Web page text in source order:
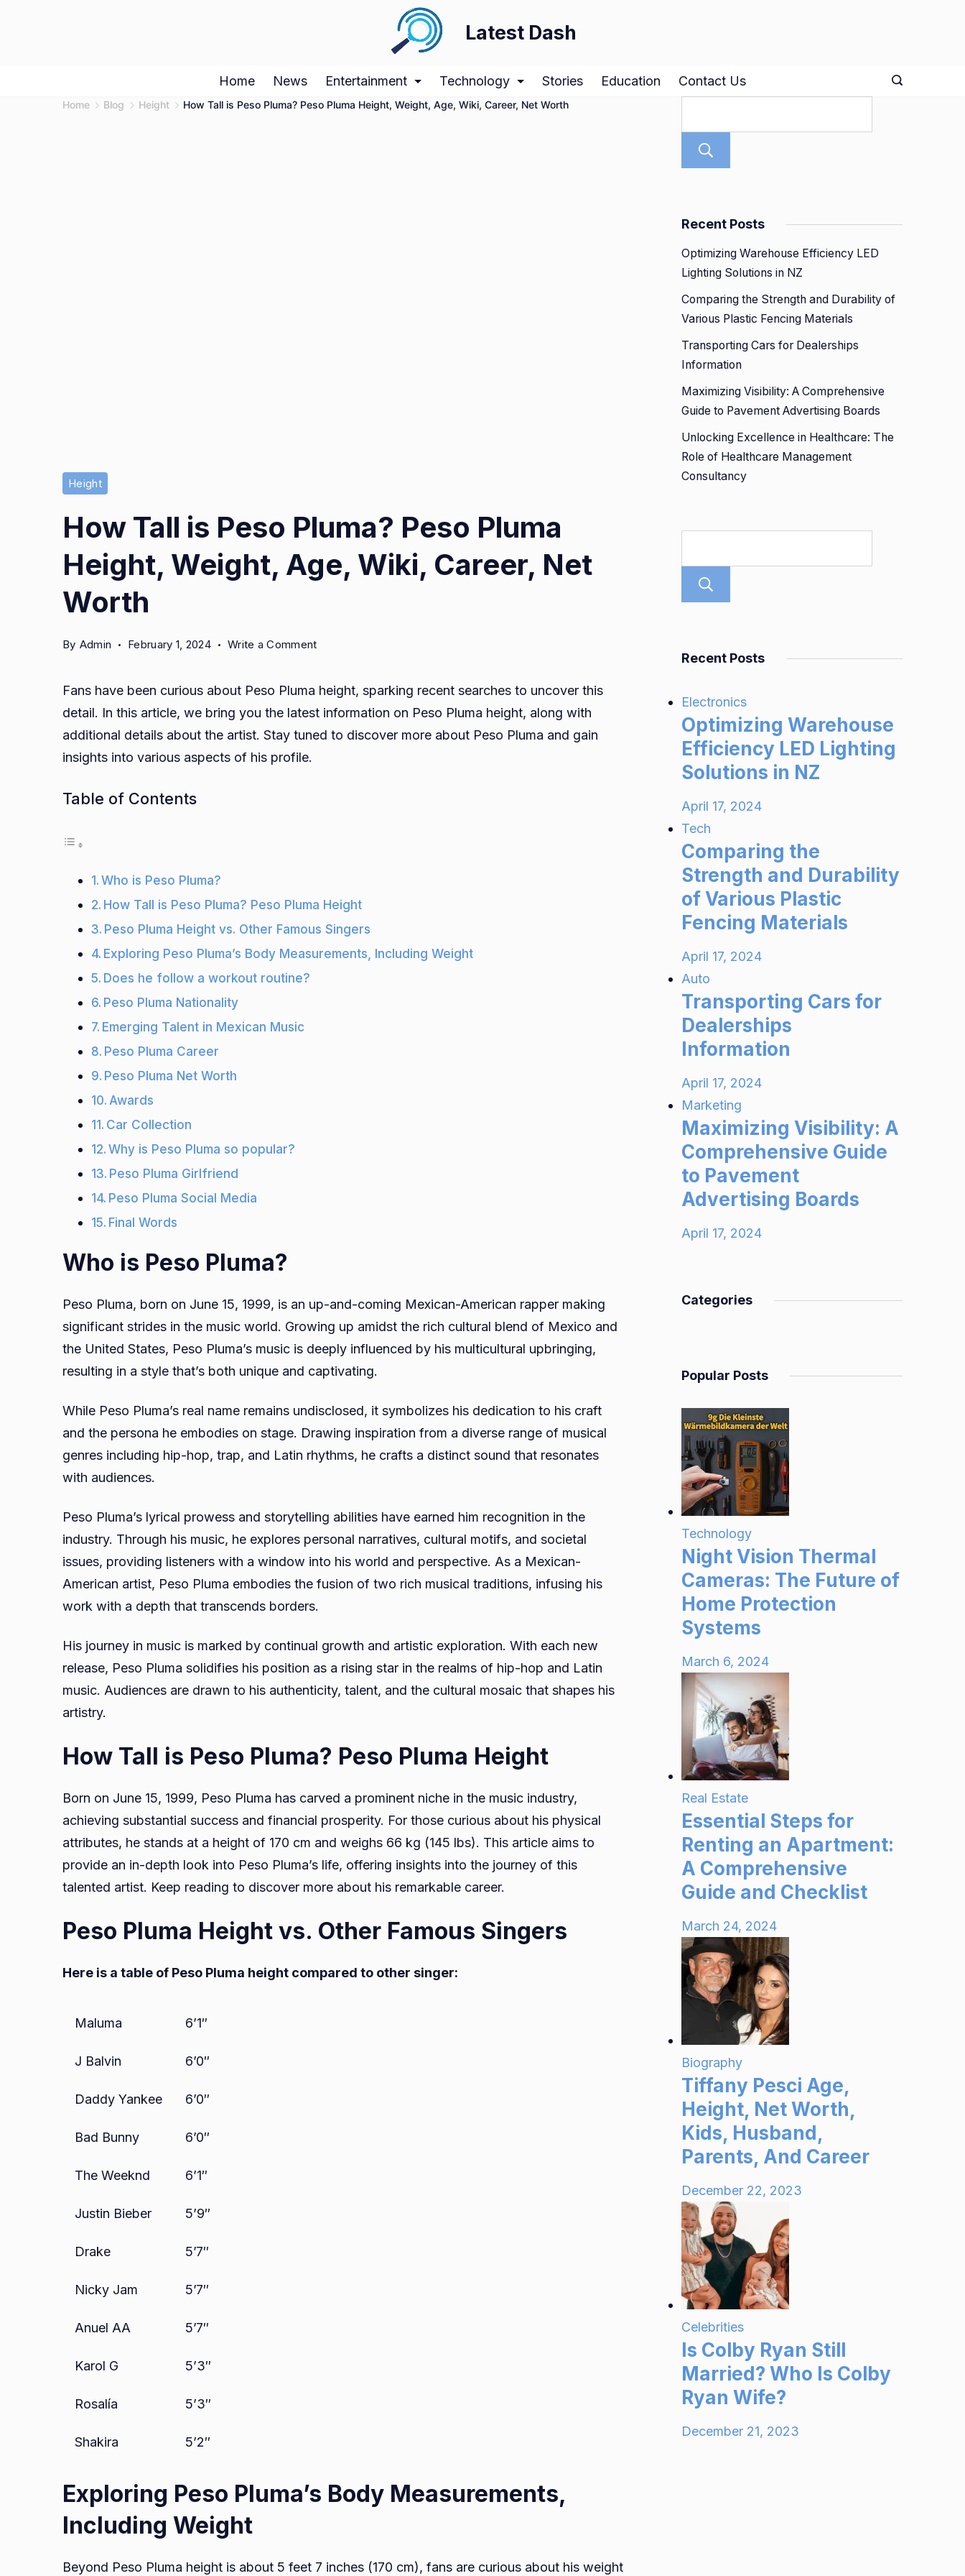
Latest Dash
Home News Entertainment Technology Stories Education Contact Us
Home Blog Height How Tall is Peso Pluma? Peso Pluma Height, Weight, Age, Wiki, Career, Net Worth
Height
How Tall is Peso Pluma? Peso Pluma
Height, Weight, Age, Wiki, Career, Net
Worth
By Admin February 1, 2024 Write a Commenton
Peso
Pluma?
Worth
Fans have been curious about Peso Pluma height, sparking recent searches to uncover this
detail. In this article, we bring you the latest information on Peso Pluma height, along with
additional details about the artist. Stay tuned to discover more about Peso Pluma and gain
insights into various aspects of his profile.
Table of Contents
Who is Peso Pluma?
How Tall is Peso Pluma? Peso Pluma Height
Peso Pluma Height vs. Other Famous Singers
Exploring Peso Pluma’s Body Measurements, Including Weight
Does he follow a workout routine?
Peso Pluma Nationality
Emerging Talent in Mexican Music
Peso Pluma Career
Peso Pluma Net Worth
Awards
Car Collection
Why is Peso Pluma so popular?
Peso Pluma Girlfriend
Peso Pluma Social Media
Final Words
Who is Peso Pluma?
Peso Pluma, born on June 15, 1999, is an up-and-coming Mexican-American rapper making
significant strides in the music world. Growing up amidst the rich cultural blend of Mexico and
the United States, Peso Pluma’s music is deeply influenced by his multicultural upbringing,
resulting in a style that’s both unique and captivating.
While Peso Pluma’s real name remains undisclosed, it symbolizes his dedication to his craft
and the persona he embodies on stage. Drawing inspiration from a diverse range of musical
genres including hip-hop, trap, and Latin rhythms, he crafts a distinct sound that resonates
with audiences.
Peso Pluma’s lyrical prowess and storytelling abilities have earned him recognition in the
industry. Through his music, he explores personal narratives, cultural motifs, and societal
issues, providing listeners with a window into his world and perspective. As a Mexican-
American artist, Peso Pluma embodies the fusion of two rich musical traditions, infusing his
work with a depth that transcends borders.
His journey in music is marked by continual growth and artistic exploration. With each new
release, Peso Pluma solidifies his position as a rising star in the realms of hip-hop and Latin
music. Audiences are drawn to his authenticity, talent, and the cultural mosaic that shapes his
artistry.
How Tall is Peso Pluma? Peso Pluma Height
Born on June 15, 1999, Peso Pluma has carved a prominent niche in the music industry,
achieving substantial success and financial prosperity. For those curious about his physical
attributes, he stands at a height of 170 cm and weighs 66 kg (145 lbs). This article aims to
provide an in-depth look into Peso Pluma’s life, offering insights into the journey of this
talented artist. Keep reading to discover more about his remarkable career.
Peso Pluma Height vs. Other Famous Singers
Here is a table of Peso Pluma height compared to other singer:
Maluma 6’1″
J Balvin 6’0″
Daddy Yankee 6’0″
Bad Bunny 6’0″
The Weeknd 6’1″
Justin Bieber 5’9″
Drake 5’7″
Nicky Jam 5’7″
Anuel AA 5’7″
Karol G 5’3″
Rosalía 5’3″
Shakira 5’2″
Exploring Peso Pluma’s Body Measurements,
Including Weight
Beyond Peso Pluma height is about 5 feet 7 inches (170 cm), fans are curious about his weight
Recent Posts
Optimizing Warehouse Efficiency LED
Lighting Solutions in NZ
Comparing the Strength and Durability of
Various Plastic Fencing Materials
Transporting Cars for Dealerships
Information
Maximizing Visibility: A Comprehensive
Guide to Pavement Advertising Boards
Unlocking Excellence in Healthcare: The
Role of Healthcare Management
Consultancy
Recent Posts
Electronics
Optimizing Warehouse
Efficiency LED Lighting
Solutions in NZ
April 17, 2024
Tech
Comparing the
Strength and Durability
of Various Plastic
Fencing Materials
April 17, 2024
Auto
Transporting Cars for
Dealerships
Information
April 17, 2024
Marketing
Maximizing Visibility: A
Comprehensive Guide
to Pavement
Advertising Boards
April 17, 2024
Categories
Popular Posts
Technology
Night Vision Thermal
Cameras: The Future of
Home Protection
Systems
March 6, 2024
Real Estate
Essential Steps for
Renting an Apartment:
A Comprehensive
Guide and Checklist
March 24, 2024
Biography
Tiffany Pesci Age,
Height, Net Worth,
Kids, Husband,
Parents, And Career
December 22, 2023
Celebrities
Is Colby Ryan Still
Married? Who Is Colby
Ryan Wife?
December 21, 2023